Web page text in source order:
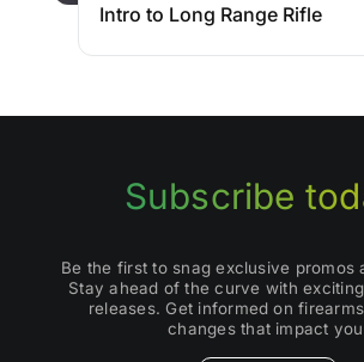
Intro to Long Range Rifle
Subscribe
Be the first to snag exclusive promos
Stay ahead of the curve with
releases. Get informed on
changes that impact